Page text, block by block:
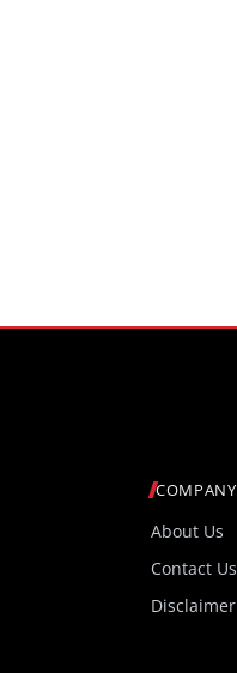
COMPANY
About Us
Contact Us
Disclaimer